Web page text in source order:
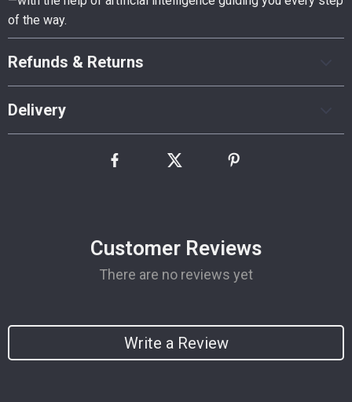
of the way.
Refunds & Returns
Delivery
Customer Reviews
There are no reviews yet
Write a Review